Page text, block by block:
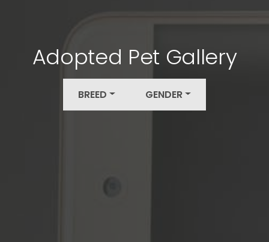
Adopted Pet Gallery
BREED GENDER